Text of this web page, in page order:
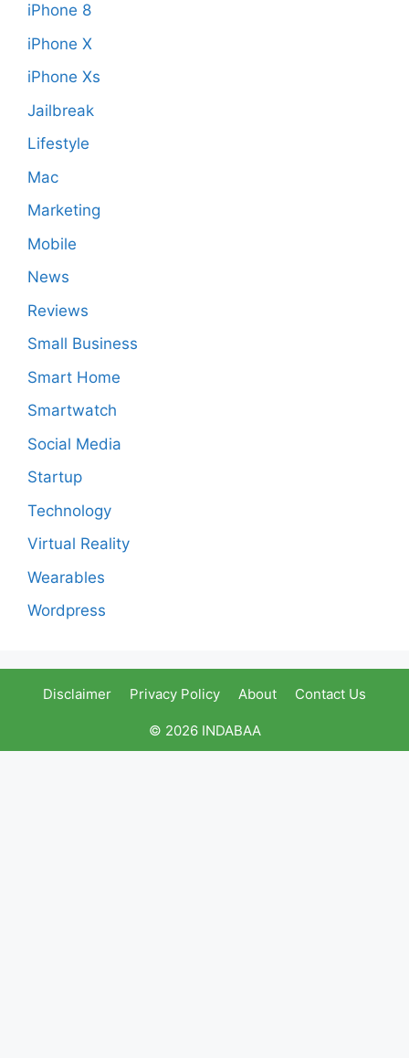
iPhone 8
iPhone X
iPhone Xs
Jailbreak
Lifestyle
Mac
Marketing
Mobile
News
Reviews
Small Business
Smart Home
Smartwatch
Social Media
Startup
Technology
Virtual Reality
Wearables
Wordpress
Disclaimer Privacy Policy About Contact Us
© 2026 INDABAA